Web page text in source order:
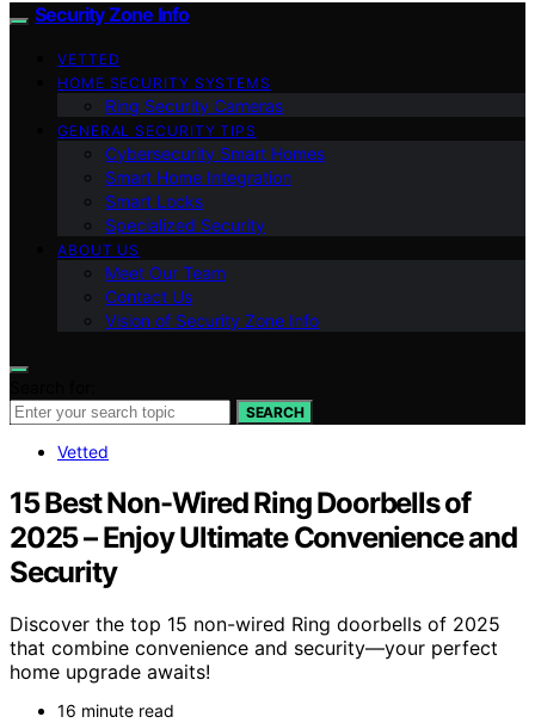
Security Zone Info
VETTED
HOME SECURITY SYSTEMS
Ring Security Cameras
GENERAL SECURITY TIPS
Cybersecurity Smart Homes
Smart Home Integration
Smart Locks
Specialized Security
ABOUT US
Meet Our Team
Contact Us
Vision of Security Zone Info
SEARCH
Vetted
15 Best Non-Wired Ring Doorbells of
2025 – Enjoy Ultimate Convenience and
Security
Discover the top 15 non-wired Ring doorbells of 2025
that combine convenience and security—your perfect
home upgrade awaits!
16 minute read